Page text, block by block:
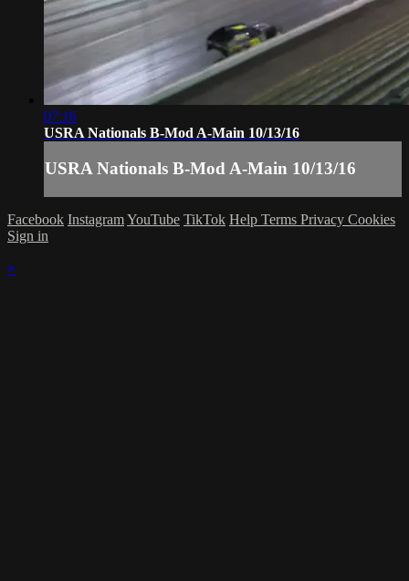
07:16
USRA Nationals B-Mod A-Main 10/13/16
USRA Nationals B-Mod A-Main 10/13/16
Facebook InstagramYouTube TikTok Help Terms Privacy Cookies
Sign in
×